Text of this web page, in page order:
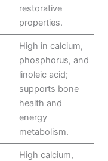
restorative
properties.
High in calcium,
phosphorus, and
linoleic acid;
supports bone
health and
energy
metabolism.
High calcium,